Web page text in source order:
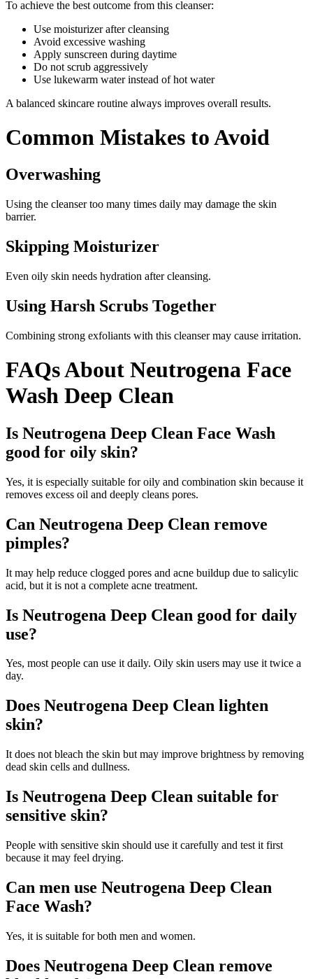
To achieve the best outcome from this cleanser:
Use moisturizer after cleansing
Avoid excessive washing
Apply sunscreen during daytime
Do not scrub aggressively
Use lukewarm water instead of hot water
A balanced skincare routine always improves overall results.
Common Mistakes to Avoid
Overwashing
Using the cleanser too many times daily may damage the skin
barrier.
Skipping Moisturizer
Even oily skin needs hydration after cleansing.
Using Harsh Scrubs Together
Combining strong exfoliants with this cleanser may cause irritation.
FAQs About Neutrogena Face
Wash Deep Clean
Is Neutrogena Deep Clean Face Wash
good for oily skin?
Yes, it is especially suitable for oily and combination skin because it
removes excess oil and deeply cleans pores.
Can Neutrogena Deep Clean remove
pimples?
It may help reduce clogged pores and acne buildup due to salicylic
acid, but it is not a complete acne treatment.
Is Neutrogena Deep Clean good for daily
use?
Yes, most people can use it daily. Oily skin users may use it twice a
day.
Does Neutrogena Deep Clean lighten
skin?
It does not bleach the skin but may improve brightness by removing
dead skin cells and dullness.
Is Neutrogena Deep Clean suitable for
sensitive skin?
People with sensitive skin should use it carefully and test it first
because it may feel drying.
Can men use Neutrogena Deep Clean
Face Wash?
Yes, it is suitable for both men and women.
Does Neutrogena Deep Clean remove